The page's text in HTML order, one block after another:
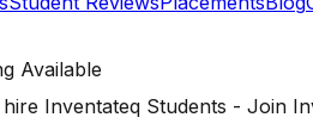
Available
Inventateq Students - Join